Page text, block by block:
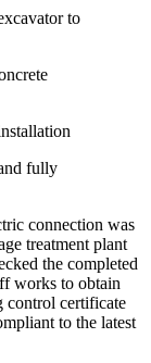
connection was
treatment plant
the completed
works to obtain
control certificate
to the latest